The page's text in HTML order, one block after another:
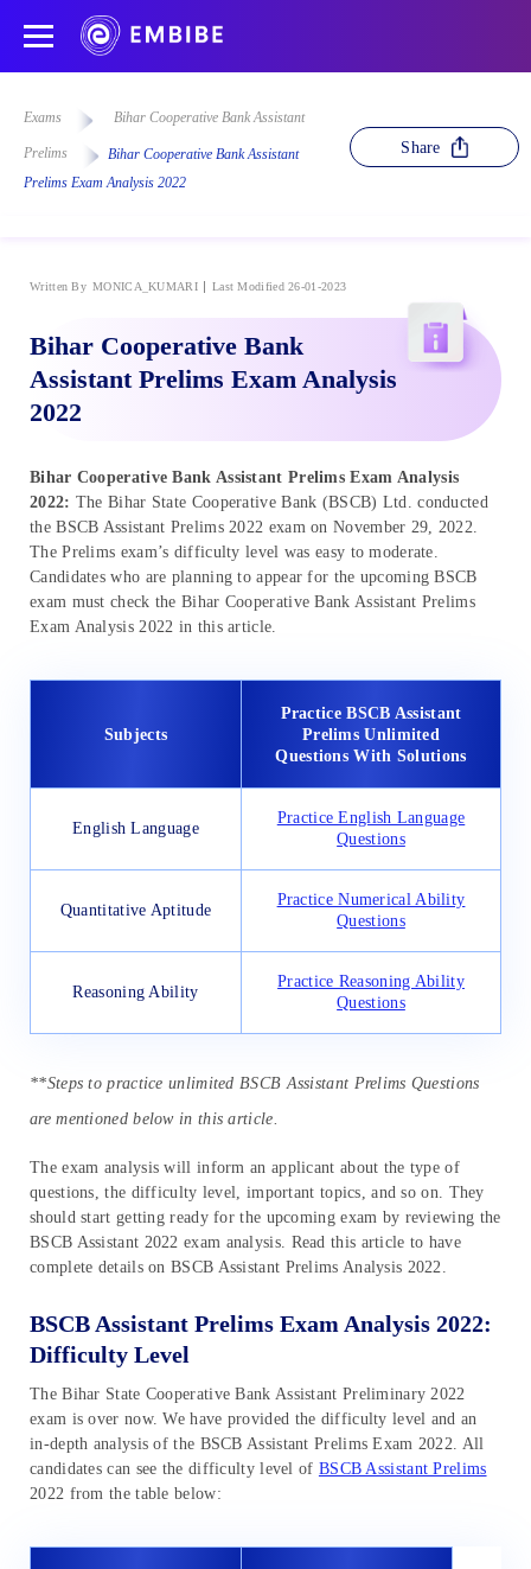
Exams Bihar Cooperative Bank Assistant
Prelims
Bihar Cooperative Bank Assistant
Prelims Exam Analysis 2022
Share
Written By MONICA_KUMARI Last Modified 26-01-2023
Bihar Cooperative Bank
Assistant Prelims Exam Analysis
2022
Bihar Cooperative Bank Assistant Prelims Exam Analysis
2022: The Bihar State Cooperative Bank (BSCB) Ltd. conducted
the BSCB Assistant Prelims 2022 exam on November 29, 2022.
The Prelims exam’s difficulty level was easy to moderate.
Candidates who are planning to appear for the upcoming BSCB
exam must check the Bihar Cooperative Bank Assistant Prelims
Exam Analysis 2022 in this article.
Subjects
Practice BSCB Assistant
Prelims Unlimited
Questions With Solutions
English Language
Practice English Language
Questions
Quantitative Aptitude
Practice Numerical Ability
Questions
Reasoning Ability
Practice Reasoning Ability
Questions
**Steps to practice unlimited BSCB Assistant Prelims Questions
are mentioned below in this article.
The exam analysis will inform an applicant about the type of
questions, the difficulty level, important topics, and so on. They
should start getting ready for the upcoming exam by reviewing the
BSCB Assistant 2022 exam analysis. Read this article to have
complete details on BSCB Assistant Prelims Analysis 2022.
BSCB Assistant Prelims Exam Analysis 2022:
Difficulty Level
The Bihar State Cooperative Bank Assistant Preliminary 2022
exam is over now. We have provided the difficulty level and an
in-depth analysis of the BSCB Assistant Prelims Exam 2022. All
candidates can see the difficulty level of BSCB Assistant Prelims
2022 from the table below: